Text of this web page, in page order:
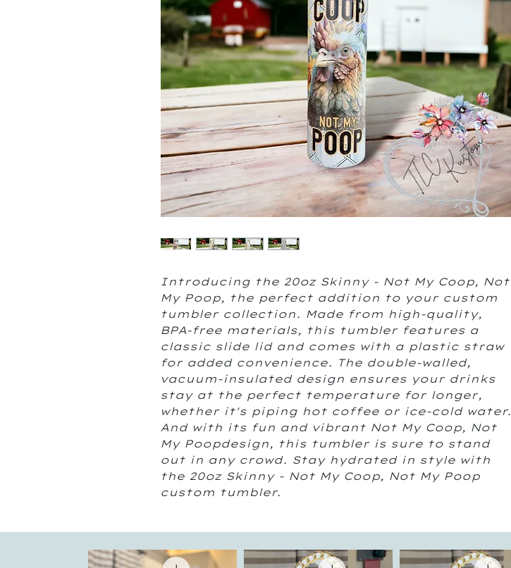
Introducing the 20oz Skinny - Not My Coop, Not
My Poop, the perfect addition to your custom
tumbler collection. Made from high-quality,
BPA-free materials, this tumbler features a
classic slide lid and comes with a plastic straw
for added convenience. The double-walled,
vacuum-insulated design ensures your drinks
stay at the perfect temperature for longer,
whether it's piping hot coffee or ice-cold water.
And with its fun and vibrant Not My Coop, Not
My Poopdesign, this tumbler is sure to stand
out in any crowd. Stay hydrated in style with
the 20oz Skinny - Not My Coop, Not My Poop
custom tumbler.